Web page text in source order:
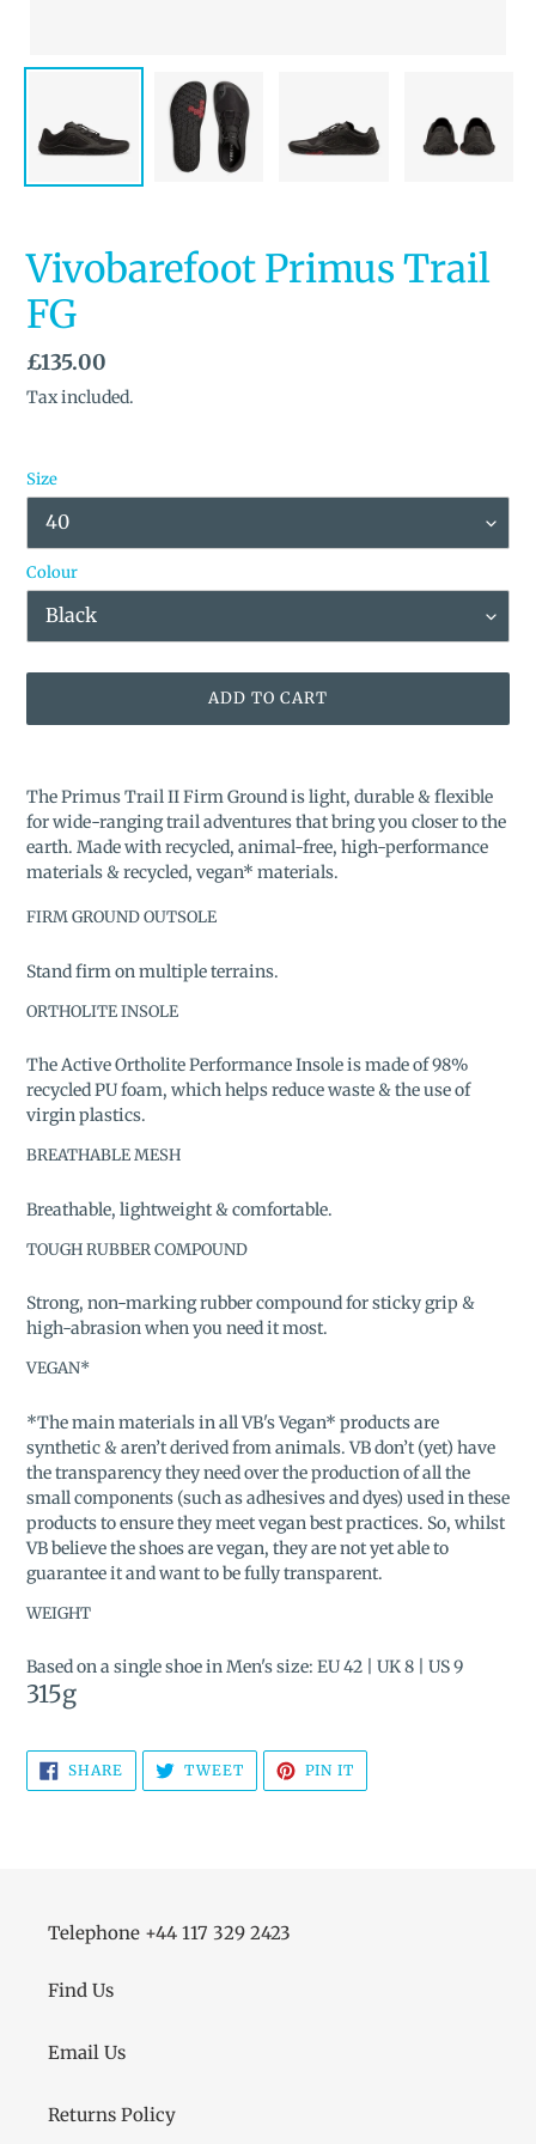
Vivobarefoot Primus Trail
FG
Regular
price
£135.00
Tax included.
Size
Colour
ADD TO CART
product
to
your
cart
The Primus Trail II Firm Ground is light, durable & flexible
for wide-ranging trail adventures that bring you closer to the
earth. Made with recycled, animal-free, high-performance
materials & recycled, vegan* materials.
FIRM GROUND OUTSOLE
Stand firm on multiple terrains.
ORTHOLITE INSOLE
The Active Ortholite Performance Insole is made of 98%
recycled PU foam, which helps reduce waste & the use of
virgin plastics.
BREATHABLE MESH
Breathable, lightweight & comfortable.
TOUGH RUBBER COMPOUND
Strong, non-marking rubber compound for sticky grip &
high-abrasion when you need it most.
VEGAN*
*The main materials in all VB's Vegan* products are
synthetic & aren’t derived from animals. VB don’t (yet) have
the transparency they need over the production of all the
small components (such as adhesives and dyes) used in these
products to ensure they meet vegan best practices. So, whilst
VB believe the shoes are vegan, they are not yet able to
guarantee it and want to be fully transparent.
WEIGHT
Based on a single shoe in Men's size: EU 42 | UK 8 | US 9
315g
SHARE SHARE
ON
FACEBOOK
TWEETTWEET
TWITTER
PIN IT
PINTEREST
Telephone +44 117 329 2423
Find Us
Email Us
Returns Policy